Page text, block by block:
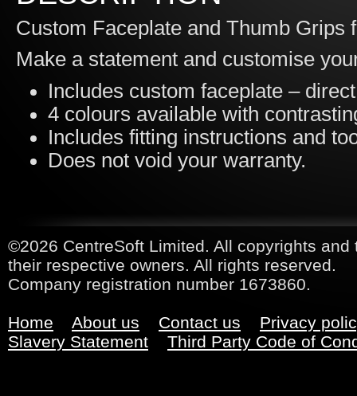
Custom Faceplate and Thumb
Make a statement and customise
Includes custom faceplate –
4 colours available with
Includes fitting instructions and
Does not void your warranty.
©2026 CentreSoft Limited. All copyrights
their respective owners. All rights reserved.
Company registration number 1673860.
Home About us Contact us
Privacy
Slavery Statement
Third Party Code of